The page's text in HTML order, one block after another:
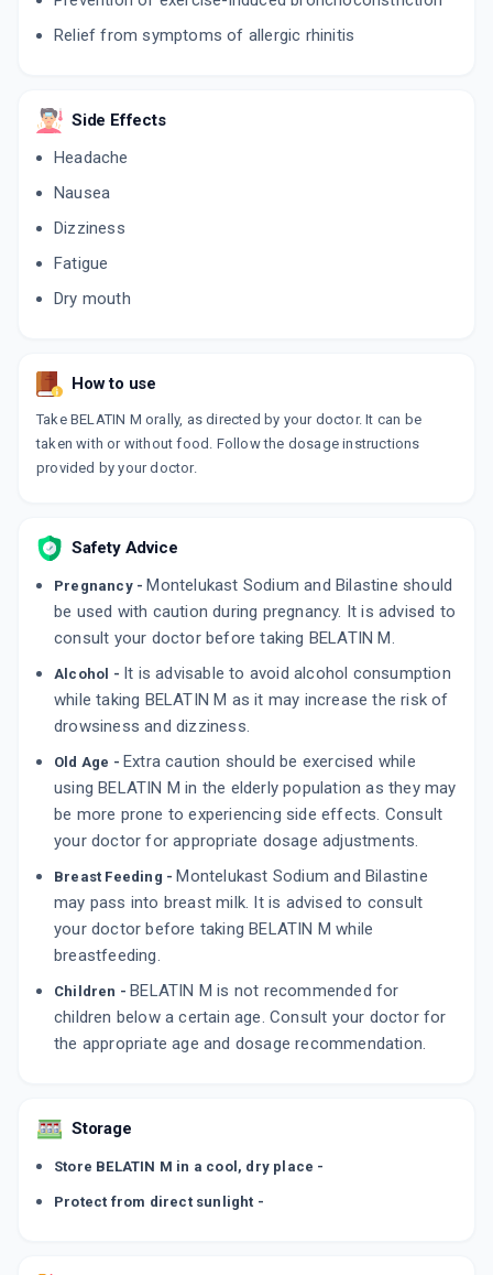
MLIFE
By ARISTO PHARMACEUTICALS LTD
₹132.44
10 TABLET/STRIP
COBIL M
By INDOCO REMEDIES LTD
10 TABLET/STRIP
ADD TO CART
BILABEST MT
By BIOCHEMIX HEALTHCARE PVT LTD
10 TABLET/STRIP
₹144.42
Relief from symptoms of allergic rhinitis
Side Effects
Headache
Nausea
Dizziness
Fatigue
Dry mouth
How to use
Take BELATIN M orally, as directed by your doctor. It can be
taken with or without food. Follow the dosage instructions
provided by your doctor.
Safety Advice
Pregnancy - Montelukast Sodium and Bilastine should
be used with caution during pregnancy. It is advised to
consult your doctor before taking BELATIN M.
Alcohol - It is advisable to avoid alcohol consumption
while taking BELATIN M as it may increase the risk of
drowsiness and dizziness.
Old Age - Extra caution should be exercised while
using BELATIN M in the elderly population as they may
be more prone to experiencing side effects. Consult
your doctor for appropriate dosage adjustments.
Breast Feeding - Montelukast Sodium and Bilastine
may pass into breast milk. It is advised to consult
your doctor before taking BELATIN M while
breastfeeding.
Children - BELATIN M is not recommended for
children below a certain age. Consult your doctor for
the appropriate age and dosage recommendation.
Storage
Store BELATIN M in a cool, dry place -
Protect from direct sunlight -